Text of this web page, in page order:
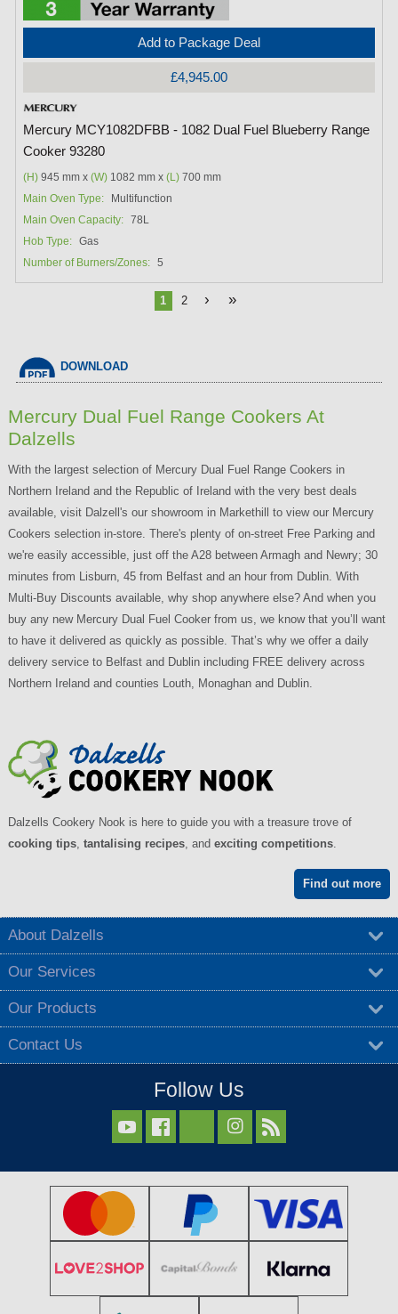
Add to Package Deal
£4,945.00
Mercury MCY1082DFBB - 1082 Dual Fuel Blueberry Range
Cooker 93280
(H) 945 mm x(W) 1082 mm x(L) 700 mm
Main Oven Type:
Multifunction
Main Oven Capacity: 78L
Hob Type: Gas
Number of Burners/Zones: 5
1 2 › »
DOWNLOAD
Mercury Dual Fuel Range Cookers At
Dalzells
With the largest selection of Mercury Dual Fuel Range Cookers in
Northern Ireland and the Republic of Ireland with the very best deals
available, visit Dalzell's our showroom in Markethill to view our Mercury
Cookers selection in-store. There's plenty of on-street Free Parking and
we're easily accessible, just off the A28 between Armagh and Newry; 30
minutes from Lisburn, 45 from Belfast and an hour from Dublin. With
Multi-Buy Discounts available, why shop anywhere else? And when you
buy any new Mercury Dual Fuel Cooker from us, we know that you’ll want
to have it delivered as quickly as possible. That’s why we offer a daily
delivery service to Belfast and Dublin including FREE delivery across
Northern Ireland and counties Louth, Monaghan and Dublin.
Dalzells Cookery Nook is here to guide you with a treasure trove of
cooking tips, tantalising recipes, and exciting competitions.
Find out more
About Dalzells
Our Services
Our Products
Contact Us
Follow Us
  